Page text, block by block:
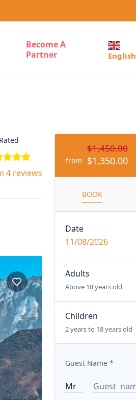
Become A
Partner
English
4 reviews
from
$1,450.00
$1,350.00
BOOK
Date
11/08/2026
Adults
Above 18 years old
Children
2 years to 18 years old
Guest Name *